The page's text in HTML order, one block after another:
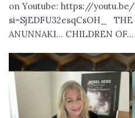
on Youtube: https://youtu.be/
si=SjEDFU32esqCsOH_ THE
ANUNNAKI… CHILDREN OF...